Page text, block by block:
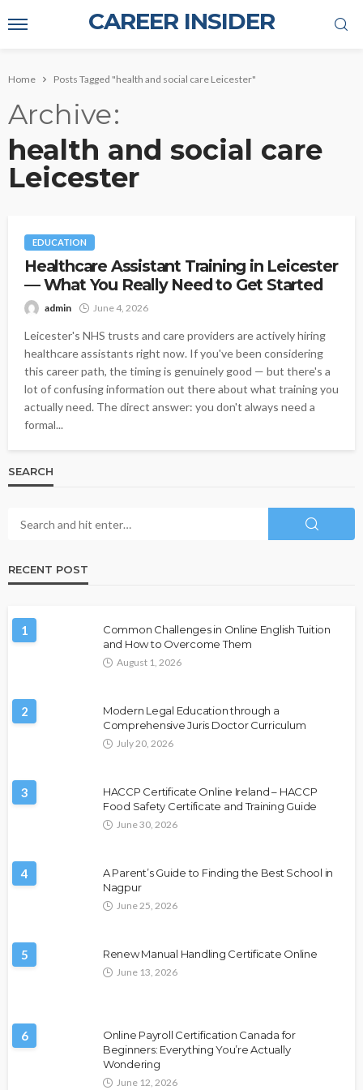
CAREER INSIDER
Home Posts Tagged "health and social care Leicester"
Archive
health and social care
Leicester
EDUCATION
Healthcare Assistant Training in Leicester
— What You Really Need to Get Started
admin June 4, 2026
Leicester's NHS trusts and care providers are actively hiring
healthcare assistants right now. If you've been considering
this career path, the timing is genuinely good — but there's a
lot of confusing information out there about what training you
actually need. The direct answer: you don't always need a
formal...
SEARCH
RECENT POST
1
Common Challenges in Online English Tuition
and How to Overcome Them
August 1, 2026
2
Modern Legal Education through a
Comprehensive Juris Doctor Curriculum
July 20, 2026
3
HACCP Certificate Online Ireland – HACCP
Food Safety Certificate and Training Guide
June 30, 2026
4
A Parent’s Guide to Finding the Best School in
Nagpur
June 25, 2026
5 Renew Manual Handling Certificate Online
June 13, 2026
6
Online Payroll Certification Canada for
Beginners: Everything You’re Actually
Wondering
June 12, 2026